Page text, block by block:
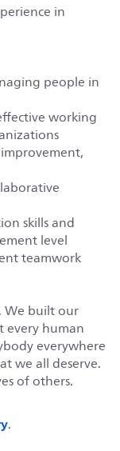
in
people in
working
skills and
level
teamwork
We built our
human
everywhere
we all deserve.
of others.
.